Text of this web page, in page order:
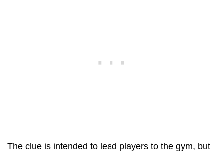
The clue is intended to lead players to the gym, but